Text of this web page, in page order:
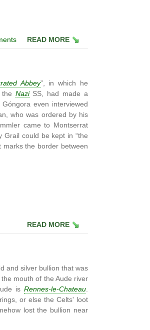
READ MORE
Abbey”, in which he
NaziSS, had made a
Góngora even interviewed
who was ordered by his
came to Montserrat
Grail could be kept in “the
the border between
READ MORE
and silver bullion that was
mouth of the Aude river
is Rennes-le-Chateau
or else the Celts' loot
lost the bullion near